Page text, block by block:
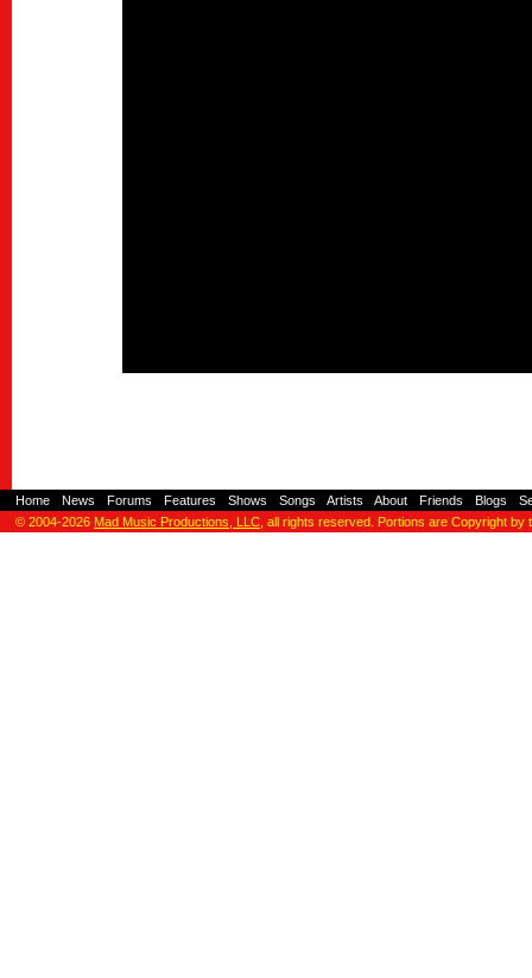
Home News Forums Features Shows Songs Artists About Friends Blogs
© 2004-2026 Mad Music Productions, LLC , all rights reserved. Portions are Copyright